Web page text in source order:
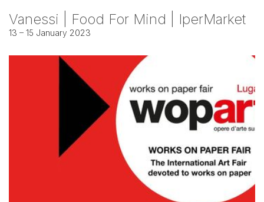
Vanessi | Food For Mind | IperMarket
13 – 15 January 2023